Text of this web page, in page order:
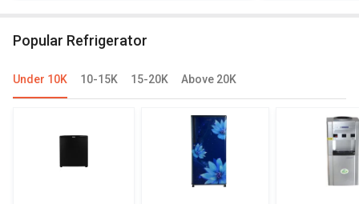
Popular Refrigerator
Under 10K 10-15K 15-20K Above 20K